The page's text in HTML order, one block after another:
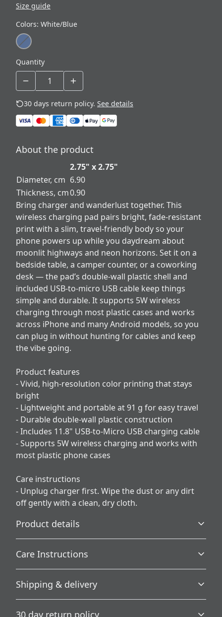
Size guide
Colors: White/Blue
Quantity
30 days return policy. See details
About the product
2.75" x 2.75"
Diameter, cm 6.90
Thickness, cm0.90
Bring charger and wanderlust together. This
wireless charging pad pairs bright, fade-resistant
print with a slim, travel-friendly body so your
phone powers up while you daydream about
moonlit highways and neon horizons. Set it on a
bedside table, a camper counter, or a coworking
desk — the pad’s double-wall plastic shell and
included USB-to-micro USB cable keep things
simple and durable. It supports 5W wireless
charging through most plastic cases and works
across iPhone and many Android models, so you
can plug in without hunting for cables and keep
the vibe going.
Product features
- Vivid, high-resolution color printing that stays
bright
- Lightweight and portable at 91 g for easy travel
- Durable double-wall plastic construction
- Includes 11.8" USB-to-Micro USB charging cable
- Supports 5W wireless charging and works with
most plastic phone cases
Care instructions
- Unplug charger first. Wipe the dust or any dirt
off gently with a clean, dry cloth.
Product details
Vibrant colors
The latest printing techniques provide bright and crisp
Care Instructions
Unplug charger first. Wipe the dust or any dirt off gently
Shipping & delivery
30 day return policy